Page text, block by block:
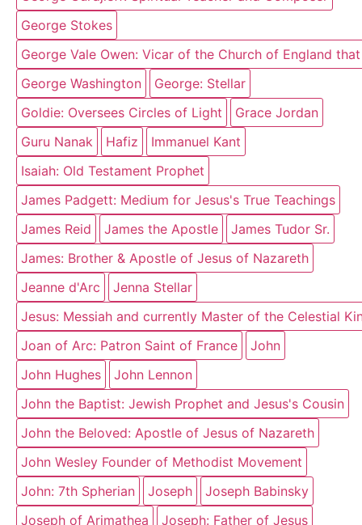
George Stokes
George Vale Owen: Vicar of the Church of England
George Washington
George: Stellar
Goldie: Oversees Circles of Light
Grace Jordan
Guru Nanak
Hafiz
Immanuel Kant
Isaiah: Old Testament Prophet
James Padgett: Medium for Jesus's True Teachings
James Reid
James the Apostle
James Tudor Sr.
James: Brother & Apostle of Jesus of Nazareth
Jeanne d'Arc
Jenna Stellar
Jesus: Messiah and currently Master of the Celestial
Joan of Arc: Patron Saint of France
John
John Hughes
John Lennon
John the Baptist: Jewish Prophet and Jesus's Cousin
John the Beloved: Apostle of Jesus of Nazareth
John Wesley Founder of Methodist Movement
John: 7th Spherian
Joseph
Joseph Babinsky
Joseph of Arimathea
Joseph: Father of Jesus